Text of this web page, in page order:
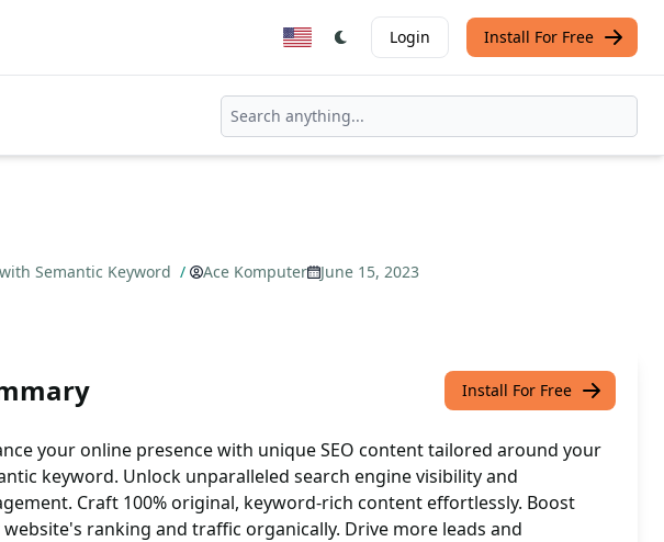
Login Install For Free
Semantic Keyword / Ace Komputer
June 15, 2023
Install For Free
your online presence with unique SEO content tailored around your
keyword. Unlock unparalleled search engine visibility and
Craft 100% original, keyword-rich content effortlessly. Boost
ranking and traffic organically. Drive more leads and